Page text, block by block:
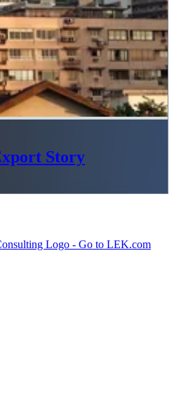
Story
Logo - Go to LEK.com